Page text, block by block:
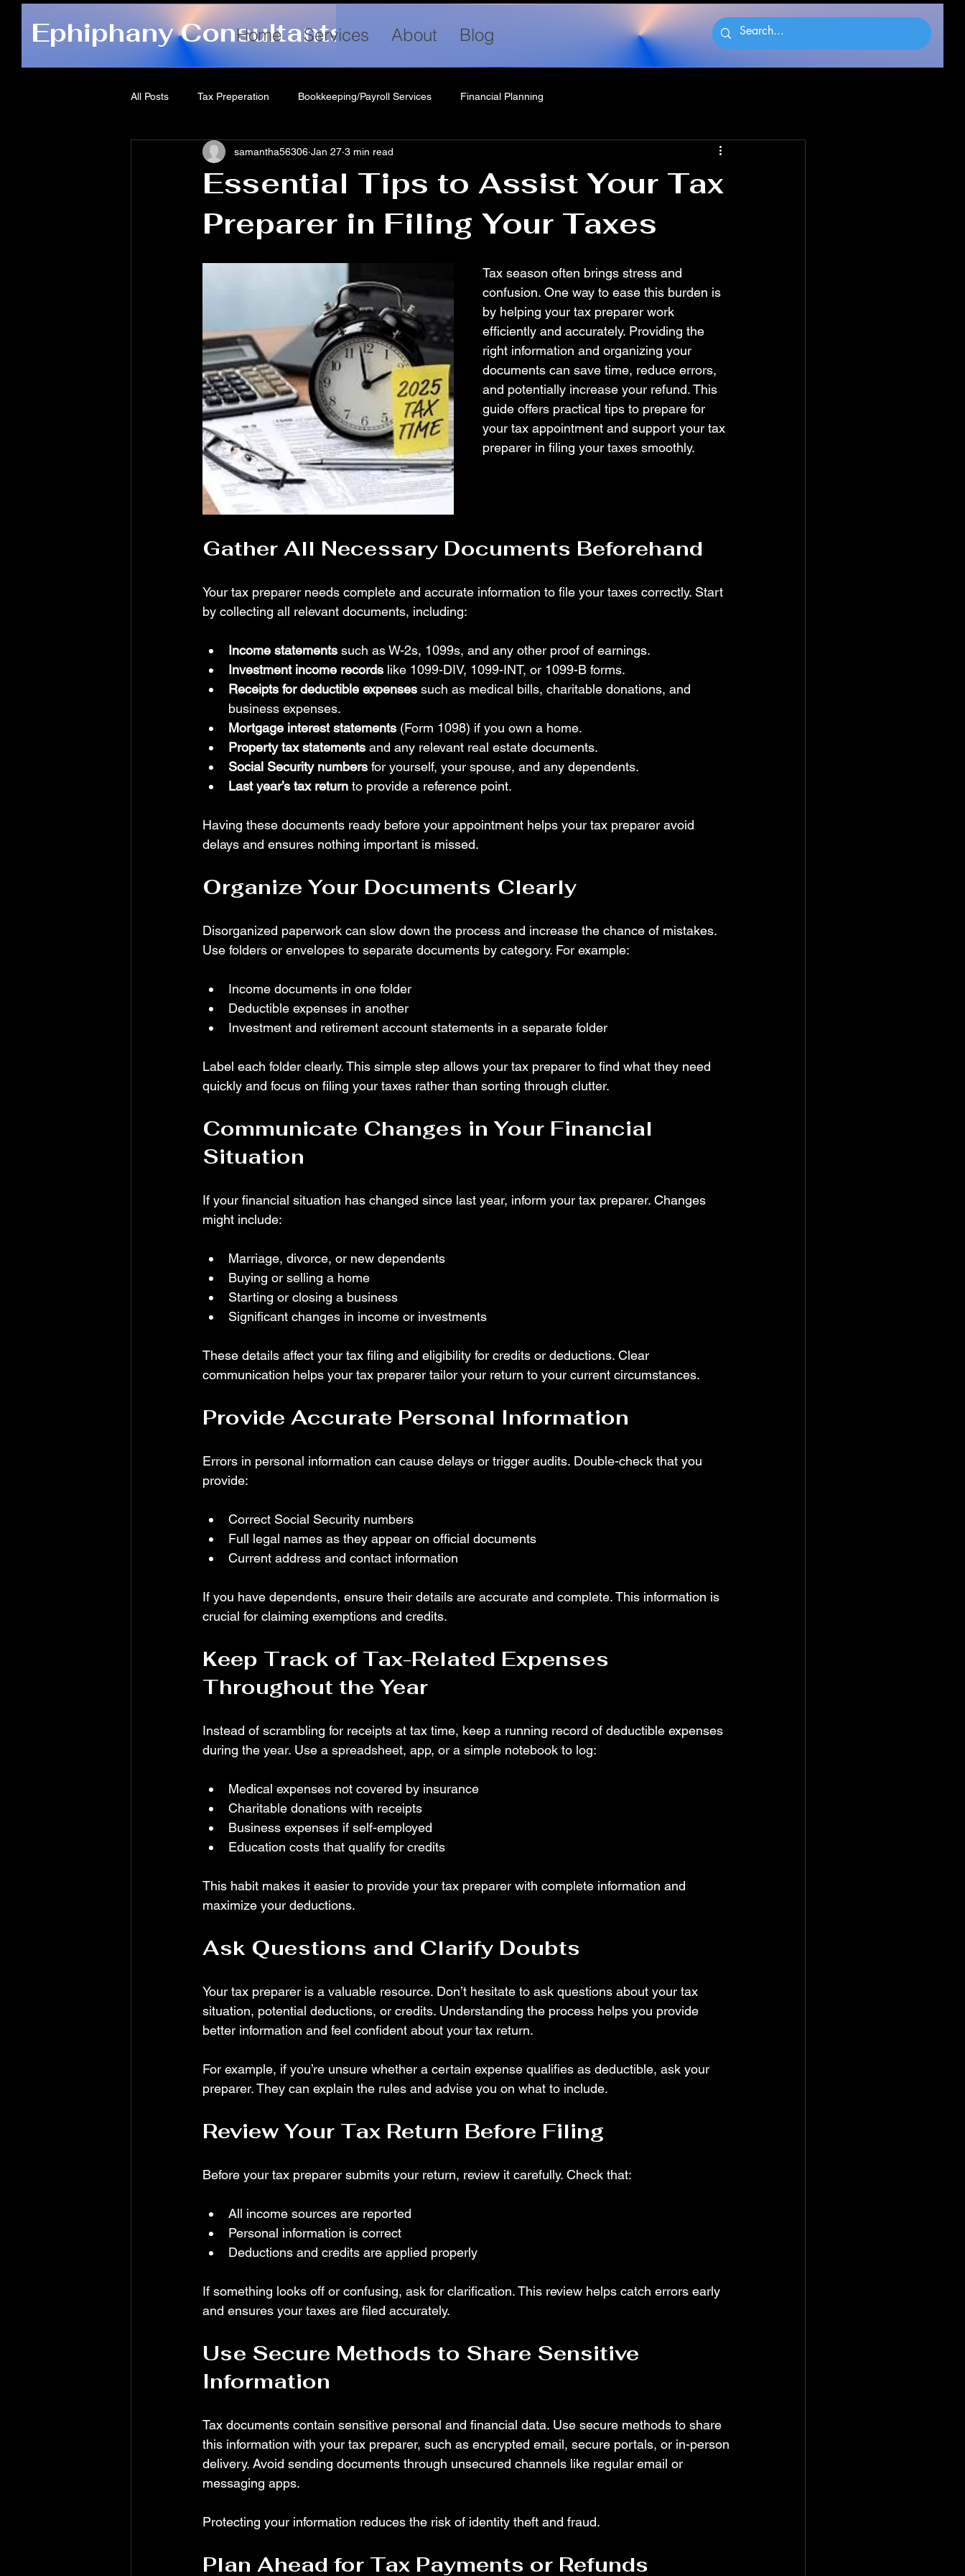
Ephiphany Consultants LLC
Home Services About Blog
All Posts Tax Preperation Bookkeeping/Payroll Services Financial Planning
Essential Tips to Assist Your Tax
Preparer in Filing Your Taxes
samantha56306 Jan 27 3 min read
Tax season often brings stress and
confusion. One way to ease this burden is
by helping your tax preparer work
efficiently and accurately. Providing the
right information and organizing your
documents can save time, reduce errors,
and potentially increase your refund. This
guide offers practical tips to prepare for
your tax appointment and support your tax
preparer in filing your taxes smoothly.
Gather All Necessary Documents Beforehand
Your tax preparer needs complete and accurate information to file your taxes correctly. Start
by collecting all relevant documents, including:
Income statements such as W-2s, 1099s, and any other proof of earnings.
Investment income records like 1099-DIV, 1099-INT, or 1099-B forms.
Receipts for deductible expenses such as medical bills, charitable donations, and
business expenses.
Mortgage interest statements (Form 1098) if you own a home.
Property tax statements and any relevant real estate documents.
Social Security numbers for yourself, your spouse, and any dependents.
Last year’s tax return to provide a reference point.
Having these documents ready before your appointment helps your tax preparer avoid
delays and ensures nothing important is missed.
Organize Your Documents Clearly
Disorganized paperwork can slow down the process and increase the chance of mistakes.
Use folders or envelopes to separate documents by category. For example:
Income documents in one folder
Deductible expenses in another
Investment and retirement account statements in a separate folder
Label each folder clearly. This simple step allows your tax preparer to find what they need
quickly and focus on filing your taxes rather than sorting through clutter.
Communicate Changes in Your Financial
Situation
If your financial situation has changed since last year, inform your tax preparer. Changes
might include:
Marriage, divorce, or new dependents
Buying or selling a home
Starting or closing a business
Significant changes in income or investments
These details affect your tax filing and eligibility for credits or deductions. Clear
communication helps your tax preparer tailor your return to your current circumstances.
Provide Accurate Personal Information
Errors in personal information can cause delays or trigger audits. Double-check that you
provide:
Correct Social Security numbers
Full legal names as they appear on official documents
Current address and contact information
If you have dependents, ensure their details are accurate and complete. This information is
crucial for claiming exemptions and credits.
Keep Track of Tax-Related Expenses
Throughout the Year
Instead of scrambling for receipts at tax time, keep a running record of deductible expenses
during the year. Use a spreadsheet, app, or a simple notebook to log:
Medical expenses not covered by insurance
Charitable donations with receipts
Business expenses if self-employed
Education costs that qualify for credits
This habit makes it easier to provide your tax preparer with complete information and
maximize your deductions.
Ask Questions and Clarify Doubts
Your tax preparer is a valuable resource. Don’t hesitate to ask questions about your tax
situation, potential deductions, or credits. Understanding the process helps you provide
better information and feel confident about your tax return.
For example, if you’re unsure whether a certain expense qualifies as deductible, ask your
preparer. They can explain the rules and advise you on what to include.
Review Your Tax Return Before Filing
Before your tax preparer submits your return, review it carefully. Check that:
All income sources are reported
Personal information is correct
Deductions and credits are applied properly
If something looks off or confusing, ask for clarification. This review helps catch errors early
and ensures your taxes are filed accurately.
Use Secure Methods to Share Sensitive
Information
Tax documents contain sensitive personal and financial data. Use secure methods to share
this information with your tax preparer, such as encrypted email, secure portals, or in-person
delivery. Avoid sending documents through unsecured channels like regular email or
messaging apps.
Protecting your information reduces the risk of identity theft and fraud.
Plan Ahead for Tax Payments or Refunds